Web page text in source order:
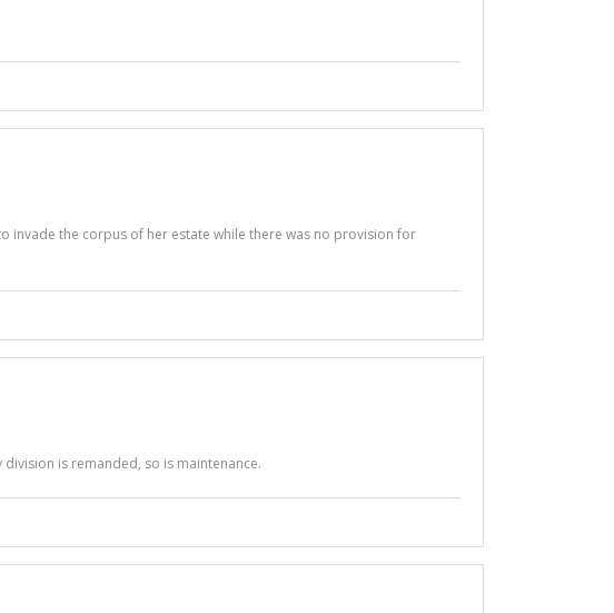
the corpus of her estate while there was no provision for
is remanded, so is maintenance.